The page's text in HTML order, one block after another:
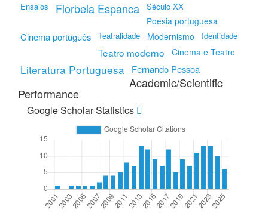
Ensaios Florbela Espanca Século XX
Poesia portuguesa
Cinema português Teatralidade Modernismo Identidade
Teatro moderno Cinema e Teatro
Literatura Portuguesa Fernando Pessoa
Academic/Scientific
Performance
Google Scholar Statistics